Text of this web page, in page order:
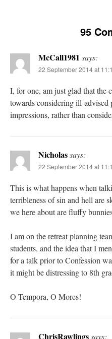
95
McCall1981 says:
22 September 2014 at
I, for one, am just glad that the
towards considering ill-advised
impressions, rather than
Nicholassays:
22 September 2014 at
This is what happens when
terribleness of sin and hell are
we here about are fluffy
I am on the retreat planning
students, and the idea that I
for a talk prior to Confession
it might be distressing to 8th
O Tempora, O Mores!
ChrisRawlingssays: